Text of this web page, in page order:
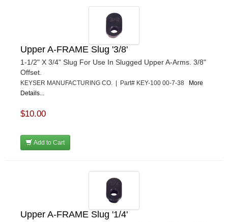
Upper A-FRAME Slug '3/8'
1-1/2" X 3/4" Slug For Use In Slugged Upper A-Arms. 3/8"
Offset.
KEYSER MANUFACTURING CO. | Part# KEY-100 00-7-38
More
Details...
$10.00
Add to Cart
Upper A-FRAME Slug '1/4'